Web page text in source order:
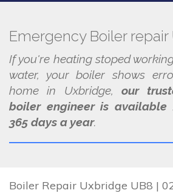
Emergency Boiler
If you're heating stoped
water, your boiler shows
home in Uxbridge, our
boiler engineer is available
365 days a year.
Boiler Repair Uxbridge UB8 |